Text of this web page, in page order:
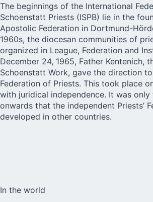
The beginnings of the International
Schoenstatt Priests (ISPB) lie in the
Apostolic Federation in Dortmund-
1960s, the diocesan communities of
organized in League, Federation and
December 24, 1965, Father Kentenich,
Schoenstatt Work, gave the direction
Federation of Priests. This took place
with juridical independence. It was
onwards that the independent Priests’
developed in other countries.
In the world